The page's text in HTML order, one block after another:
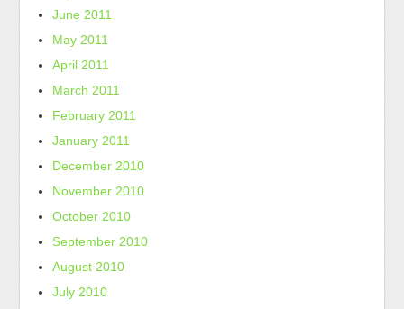
June 2011
May 2011
April 2011
March 2011
February 2011
January 2011
December 2010
November 2010
October 2010
September 2010
August 2010
July 2010